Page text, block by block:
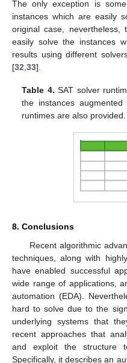
The only exception is
instances which are easily
original case,
easily solve the instances
results using different
[32 33].
Table 4. SAT solver
the instances
runtimes are also
8. Conclusions
Recent algorithmic
techniques, along with
have enabled successful
wide range of applications,
automation (EDA).
hard to solve due to the
underlying systems that
recent approaches that
and exploit the structure
Specifically, it describes an